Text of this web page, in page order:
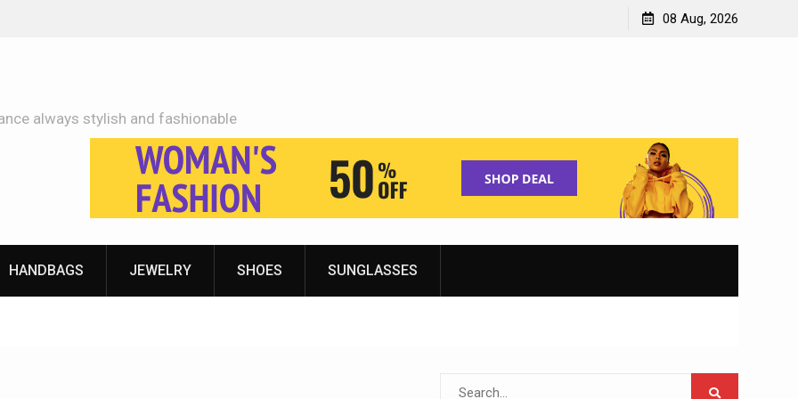
Shopping for Women’s Running Shoes08 Aug, 2026
always stylish and fashionable
HANDBAGS JEWELRY SHOES SUNGLASSES
Search